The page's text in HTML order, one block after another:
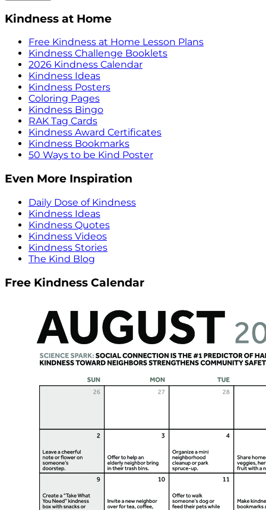
Kindness at Home
Free Kindness at Home Lesson Plans
Kindness Challenge Booklets
2026 Kindness Calendar
Kindness Ideas
Kindness Posters
Coloring Pages
Kindness Bingo
RAK Tag Cards
Kindness Award Certificates
Kindness Bookmarks
50 Ways to be Kind Poster
Even More Inspiration
Daily Dose of Kindness
Kindness Ideas
Kindness Quotes
Kindness Videos
Kindness Stories
The Kind Blog
Free Kindness Calendar